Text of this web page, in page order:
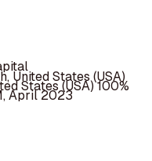
United States (USA)
States (USA) 100%
April 2023